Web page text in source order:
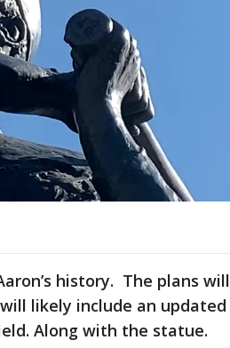
history. The plans will
likely include an updated
Along with the statue.